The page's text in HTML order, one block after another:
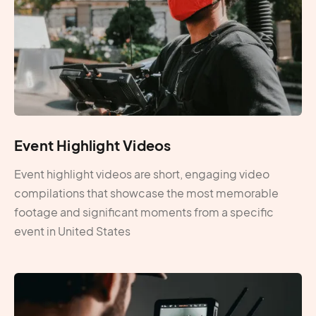
Event Highlight Videos
Event highlight videos are short, engaging video
compilations that showcase the most memorable
footage and significant moments from a specific
event in United States